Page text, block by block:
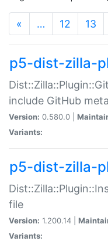
« … 12 13
p5-dist-zilla-
include GitHub
Version: 0.580.0 |
Variants:
p5-dist-zilla-
file
Version: 1.200.14 |
Variants: